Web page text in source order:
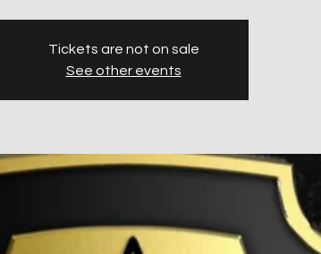
Tickets are not on sale
See other events